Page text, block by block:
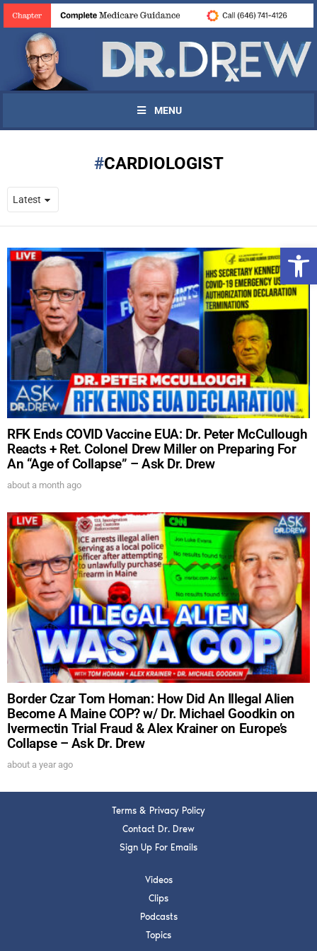
MENU
CARDIOLOGIST
RFK Ends COVID Vaccine EUA: Dr. Peter McCullough
Reacts + Ret. Colonel Drew Miller on Preparing For
An “Age of Collapse” – Ask Dr. Drew
about a month ago
Border Czar Tom Homan: How Did An Illegal Alien
Become A Maine COP? w/ Dr. Michael Goodkin on
Ivermectin Trial Fraud & Alex Krainer on Europe’s
Collapse – Ask Dr. Drew
about a year ago
Terms & Privacy Policy
Contact Dr. Drew
Sign Up For Emails
Videos
Clips
Podcasts
Topics
UPDATES FROM DR.
DREW
Get alerts from Dr. Drew about important guests,
show.
SUBMIT
FOR TEXT ALERTS, MSG AND DATA RATES MAY APPLY